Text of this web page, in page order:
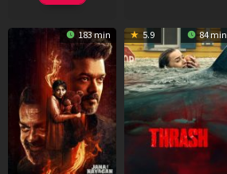
183 min 5.9 84 min